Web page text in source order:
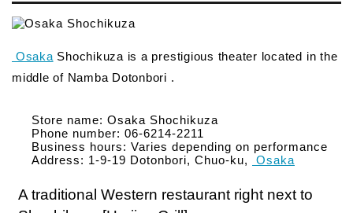
Osaka Shochikuza is a prestigious theater located in the
middle of Namba Dotonbori .
Store name: Osaka Shochikuza
Phone number: 06-6214-2211
Business hours: Varies depending on performance
Address: 1-9-19 Dotonbori, Chuo-ku,
Osaka
A traditional Western restaurant right next to